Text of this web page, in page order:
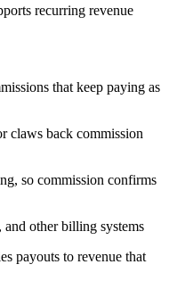
recurring revenue
that keep paying as
claws back commission
so commission confirms
, and other billing systems
payouts to revenue that